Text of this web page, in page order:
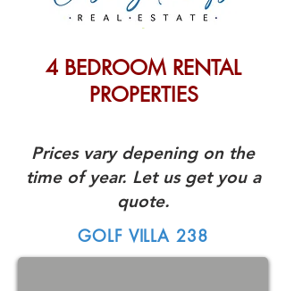
4 BEDROOM RENTAL
PROPERTIES
Prices vary depening on the
time of year. Let us get you a
quote.
GOLF VILLA 238